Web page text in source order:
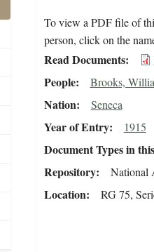
To view a PDF file of
person, click on the
Read Documents
People Brooks,
Nation Seneca
Year of Entry 1915
Document Types in
Repository National
Location RG 75,